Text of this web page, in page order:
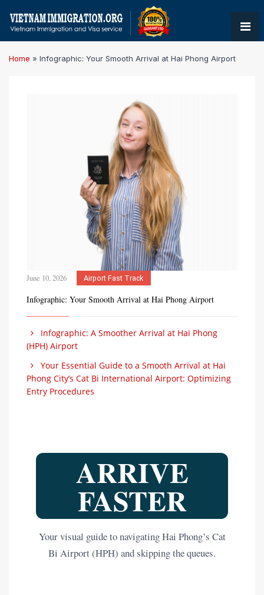
Home » Infographic: Your Smooth Arrival at Hai Phong Airport
June 10, 2026 Airport Fast Track
Infographic: Your Smooth Arrival at Hai Phong Airport
Infographic: A Smoother Arrival at Hai Phong
(HPH) Airport
Your Essential Guide to a Smooth Arrival at Hai
Phong City’s Cat Bi International Airport: Optimizing
Entry Procedures
ARRIVE
FASTER
Your visual guide to navigating Hai Phong’s Cat
Bi Airport (HPH) and skipping the queues.